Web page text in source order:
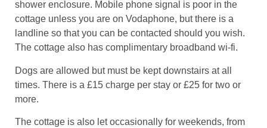
shower enclosure. Mobile phone signal is poor in the
cottage unless you are on Vodaphone, but there is a
landline so that you can be contacted should you wish.
The cottage also has complimentary broadband wi-fi.
Dogs are allowed but must be kept downstairs at all
times. There is a £15 charge per stay or £25 for two or
more.
The cottage is also let occasionally for weekends, from